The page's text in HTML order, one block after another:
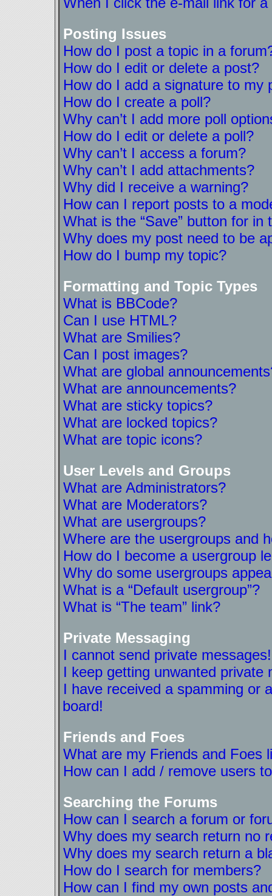
Posting Issues
How do I post a topic in a
How do I edit or delete a post?
How do I add a signature to my
How do I create a poll?
Why can’t I add more poll
How do I edit or delete a poll?
Why can’t I access a forum?
Why can’t I add attachments?
Why did I receive a warning?
How can I report posts to a
What is the “Save” button for in
Why does my post need to be
How do I bump my topic?
Formatting and Topic Types
What is BBCode?
Can I use HTML?
What are Smilies?
Can I post images?
What are global
What are announcements?
What are sticky topics?
What are locked topics?
What are topic icons?
User Levels and Groups
What are Administrators?
What are Moderators?
What are usergroups?
Where are the usergroups and
How do I become a usergroup
Why do some usergroups
What is a “Default usergroup”?
What is “The team” link?
Private Messaging
I cannot send private messages!
I keep getting unwanted private
I have received a spamming or
board!
Friends and Foes
What are my Friends and Foes
How can I add / remove users
Searching the Forums
How can I search a forum or
Why does my search return no
Why does my search return a
How do I search for members?
How can I find my own posts